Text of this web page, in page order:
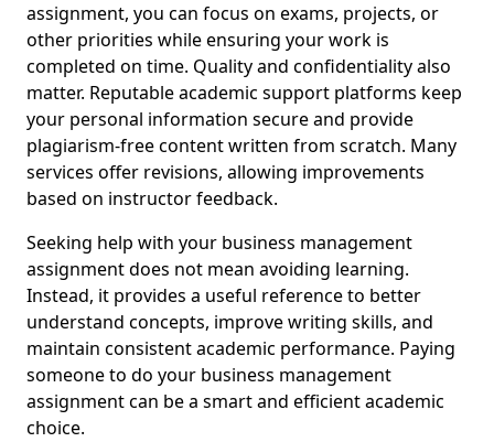
assignment, you can focus on exams, projects, or
other priorities while ensuring your work is
completed on time. Quality and confidentiality also
matter. Reputable academic support platforms keep
your personal information secure and provide
plagiarism-free content written from scratch. Many
services offer revisions, allowing improvements
based on instructor feedback.
Seeking help with your business management
assignment does not mean avoiding learning.
Instead, it provides a useful reference to better
understand concepts, improve writing skills, and
maintain consistent academic performance. Paying
someone to do your business management
assignment can be a smart and efficient academic
choice.